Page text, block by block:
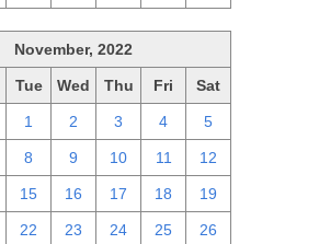
November, 2022
Tue Wed Thu Fri Sat
1 2 3 4 5
8 9 10 11 12
15 16 17 18 19
22 23 24 25 26